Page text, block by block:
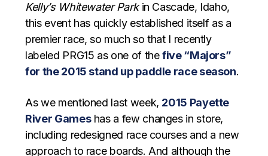
Kelly’s Whitewater Parkin Cascade, Idaho,
this event has quickly established itself as a
premier race, so much so that I recently
labeled PRG15 as one of thefive “Majors”
for the 2015 stand up paddle race season.
As we mentioned last week, 2015 Payette
River Gameshas a few changes in store,
including redesigned race courses and a new
approach to race boards. And although the